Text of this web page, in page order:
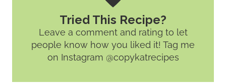
Tried This Recipe?
Leave a comment and rating to let
people know how you liked it! Tag me
on Instagram @copykatrecipes